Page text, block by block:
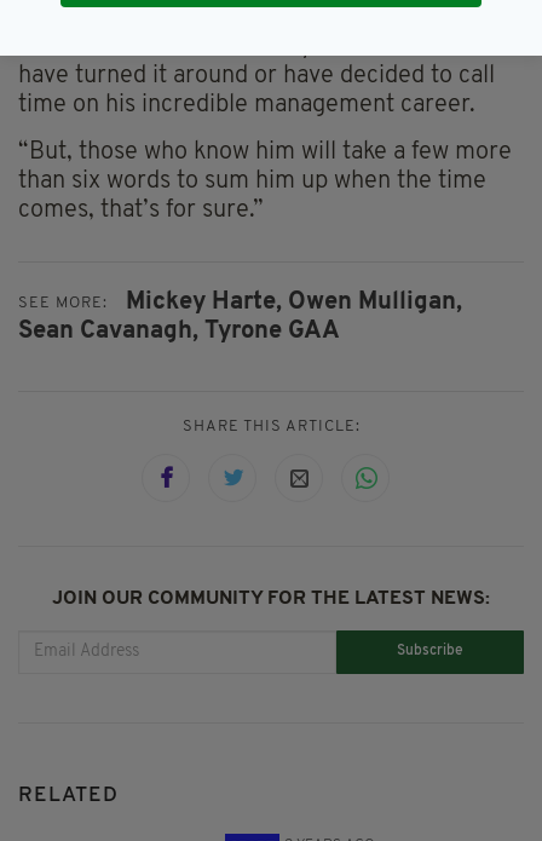
have turned it around or have decided to call
time on his incredible management career.
“But, those who know him will take a few more
than six words to sum him up when the time
comes, that’s for sure.”
SEE MORE: Mickey Harte, Owen Mulligan,
Sean Cavanagh, Tyrone GAA
SHARE THIS ARTICLE:
JOIN OUR COMMUNITY FOR THE LATEST NEWS:
Subscribe
RELATED